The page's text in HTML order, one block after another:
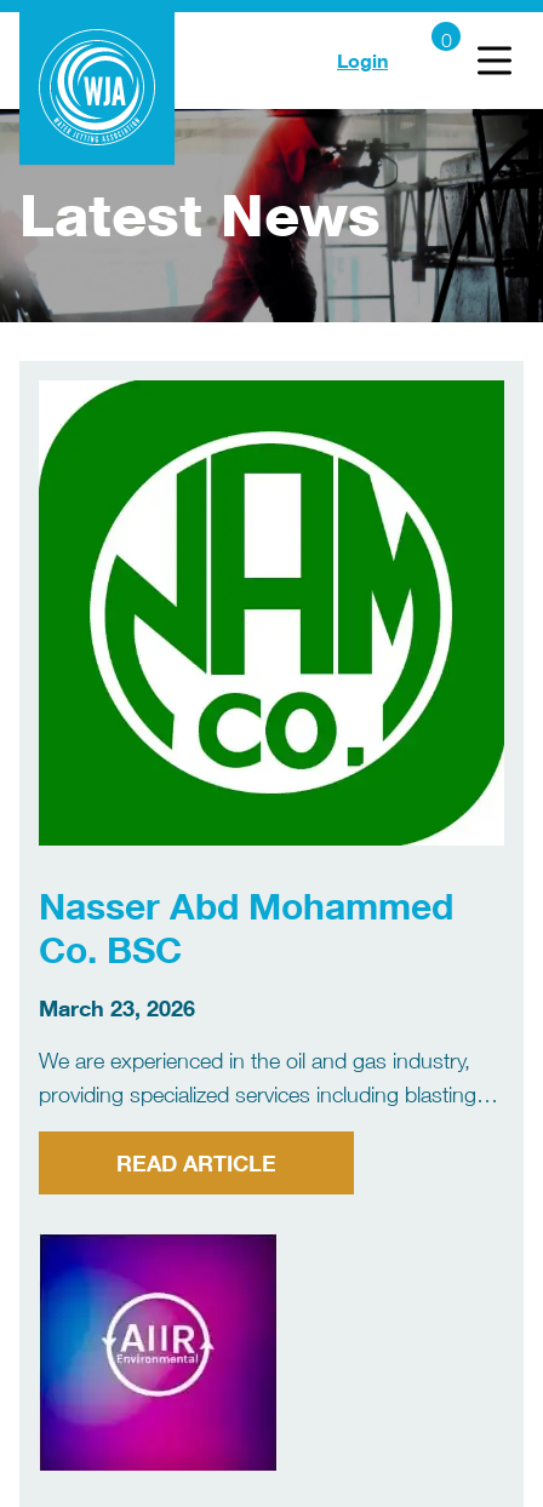
Login
Latest News
Nasser Abd Mohammed
Co. BSC
March 23, 2026
We are experienced in the oil and gas industry,
providing specialized services including blasting
and painting, as well as Ultra-High Pressure (UHP)
and Water Jetting (WJA) solutions, delivering safe
and high-quality results.
READ ARTICLE